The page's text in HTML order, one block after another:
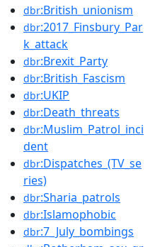
dbr:British_unionism
dbr:2017_Finsbury_Par
k_attack
dbr:Brexit_Party
dbr:British_Fascism
dbr:UKIP
dbr:Death_threats
dbr:Muslim_Patrol_inci
dent
dbr:Dispatches_(TV_se
ries)
dbr:Sharia_patrols
dbr:Islamophobic
dbr:7_July_bombings